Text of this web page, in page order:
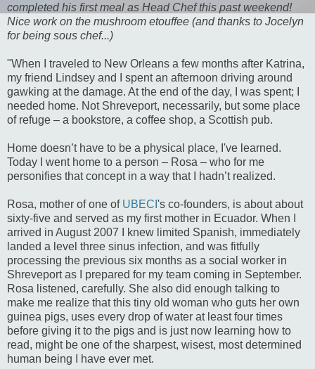
completed his first meal as Head Chef this past weekend!
Nice work on the mushroom etouffee (and thanks to Jocelyn
for being sous chef...)
"When I traveled to New Orleans a few months after Katrina,
my friend Lindsey and I spent an afternoon driving around
gawking at the damage. At the end of the day, I was spent; I
needed home. Not Shreveport, necessarily, but some place
of refuge – a bookstore, a coffee shop, a Scottish pub.
Home doesn’t have to be a physical place, I've learned.
Today I went home to a person – Rosa – who for me
personifies that concept in a way that I hadn’t realized.
Rosa, mother of one ofUBECI 's co-founders, is about about
sixty-five and served as my first mother in Ecuador. When I
arrived in August 2007 I knew limited Spanish, immediately
landed a level three sinus infection, and was fitfully
processing the previous six months as a social worker in
Shreveport as I prepared for my team coming in September.
Rosa listened, carefully. She also did enough talking to
make me realize that this tiny old woman who guts her own
guinea pigs, uses every drop of water at least four times
before giving it to the pigs and is just now learning how to
read, might be one of the sharpest, wisest, most determined
human being I have ever met.